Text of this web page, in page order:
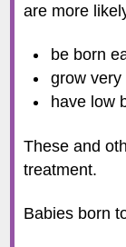
are more
be born
grow very
have low
These and
treatment.
Babies born